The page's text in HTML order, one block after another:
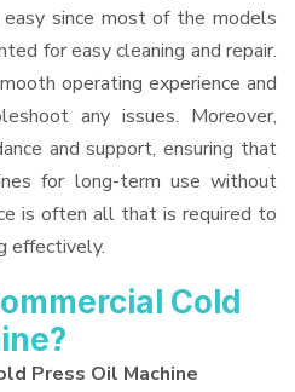
since most of the models
for easy cleaning and repair.
operating experience and
any issues. Moreover,
and support, ensuring that
for long-term use without
is often all that is required to
effectively.
Cold
Press Oil Machine